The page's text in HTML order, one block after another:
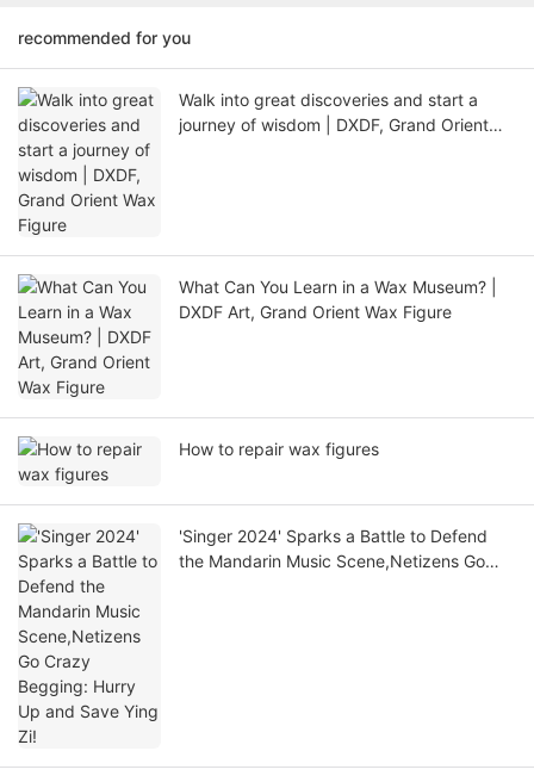
recommended for you
Walk into great discoveries and start a
journey of wisdom | DXDF, Grand Orient
What Can You Learn in a Wax Museum? |
DXDF Art, Grand Orient Wax Figure
How to repair wax figures
'Singer 2024' Sparks a Battle to Defend
the Mandarin Music Scene,Netizens Go